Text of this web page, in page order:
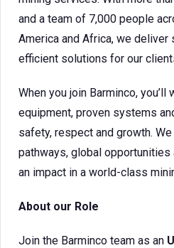
and a team of 7,000 people
America and Africa, we deliver
efficient solutions for our
When you join Barminco,
equipment, proven systems
safety, respect and growth.
pathways, global opportunities
an impact in a world-class
About our Role
Join the Barminco team as an